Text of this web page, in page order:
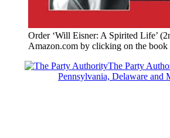
Order ‘Will Eisner: A Spirited Life’
Amazon.com by clicking on the book
The Party
Pennsylvania, Delaware and